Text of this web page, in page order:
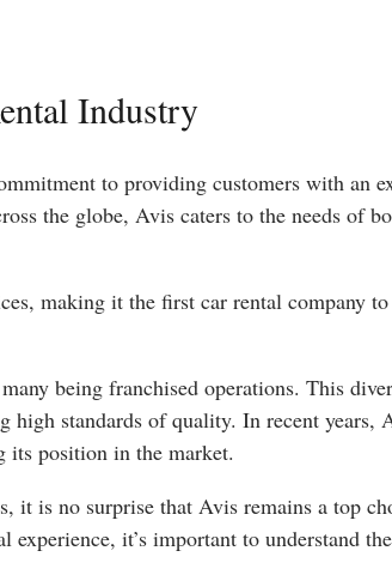
Industry
to providing customers with an
the globe, Avis caters to the needs of
making it the first car rental company to
being franchised operations. This
standards of quality. In recent years,
its position in the market.
it is no surprise that Avis remains a top
experience, it’s important to understand